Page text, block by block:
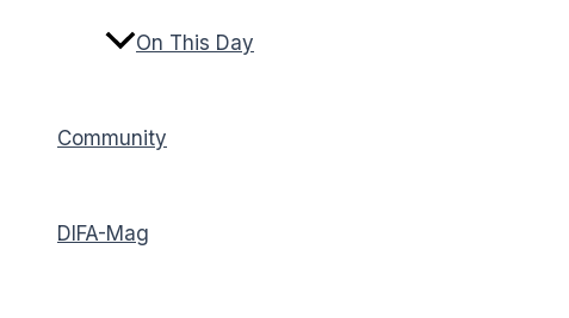
On This Day
Community
DIFA-Mag